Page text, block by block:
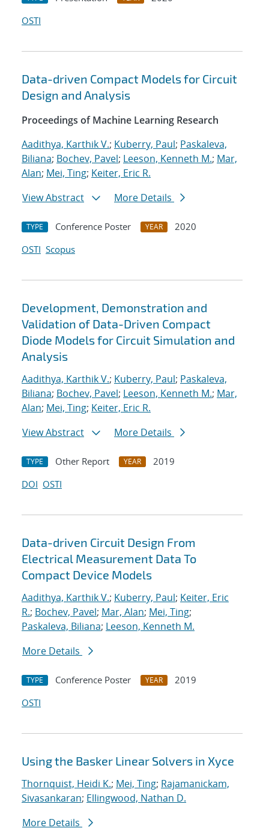
OSTI
Data-driven Compact Models for Circuit
Design and Analysis
Proceedings of Machine Learning Research
Aadithya, Karthik V.; Kuberry, Paul; Paskaleva,
Biliana; Bochev, Pavel; Leeson, Kenneth M.; Mar,
Alan; Mei, Ting; Keiter, Eric R.
View Abstract
More Details
TYPE Conference Poster YEAR
2020
OSTI Scopus
Development, Demonstration and
Validation of Data-Driven Compact
Diode Models for Circuit Simulation and
Analysis
Aadithya, Karthik V.; Kuberry, Paul; Paskaleva,
Biliana; Bochev, Pavel; Leeson, Kenneth M.; Mar,
Alan; Mei, Ting; Keiter, Eric R.
View Abstract
More Details
TYPE Other Report YEAR
2019
DOI OSTI
Data-driven Circuit Design From
Electrical Measurement Data To
Compact Device Models
Aadithya, Karthik V.; Kuberry, Paul; Keiter, Eric
R.; Bochev, Pavel; Mar, Alan; Mei, Ting;
Paskaleva, Biliana; Leeson, Kenneth M.
More Details
TYPE Conference Poster YEAR
2019
OSTI
Using the Basker Linear Solvers in Xyce
Thornquist, Heidi K.; Mei, Ting; Rajamanickam,
Sivasankaran; Ellingwood, Nathan D.
More Details